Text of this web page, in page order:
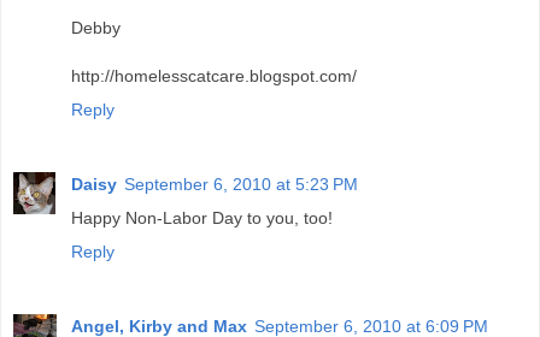
Debby
http://homelesscatcare.blogspot.com/
Reply
Daisy September 6, 2010 at 5:23 PM
Happy Non-Labor Day to you, too!
Reply
Angel, Kirby and Max September 6, 2010 at 6:09 PM